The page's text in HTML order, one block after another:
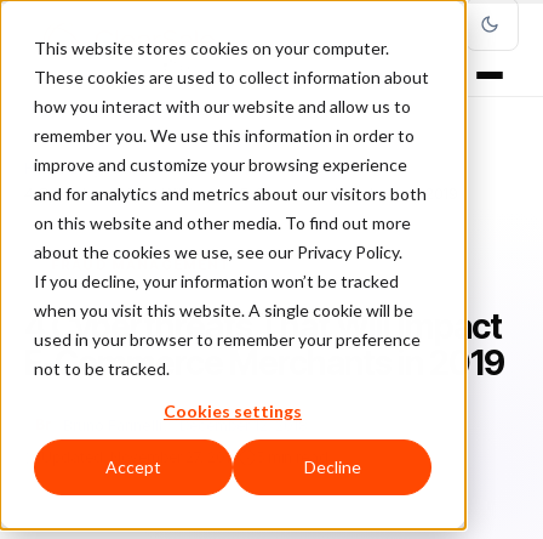
This website stores cookies on your computer.
These cookies are used to collect information about
how you interact with our website and allow us to
remember you. We use this information in order to
improve and customize your browsing experience
and for analytics and metrics about our visitors both
on this website and other media. To find out more
about the cookies we use, see our Privacy Policy.
If you decline, your information won’t be tracked
when you visit this website. A single cookie will be
used in your browser to remember your preference
not to be tracked.
Cookies settings
Accept Decline
Home/Blog/Fraud Management/
4 Cyberthreats That Will Impact E-Commerce Merchants in 2019
FRAUD MANAGEMENT
4 Cyberthreats That Will Impact
E-Commerce Merchants in 2019
December 12, 2018
Updated: November 27, 2019
5 min read